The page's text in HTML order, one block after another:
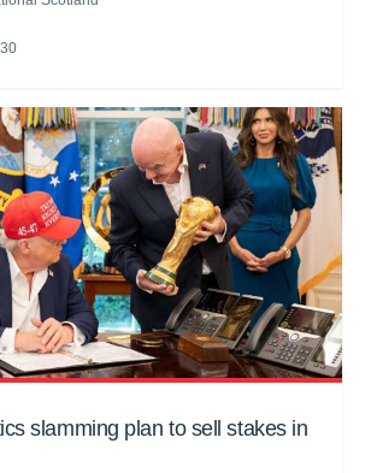
slamming plan to sell stakes in